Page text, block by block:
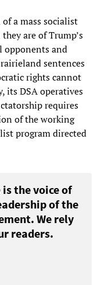
a mass socialist
are of Trump’s
opponents and
sentences
rights cannot
its DSA operatives
requires
of the working
program directed
is the voice of
of the
We rely
readers.